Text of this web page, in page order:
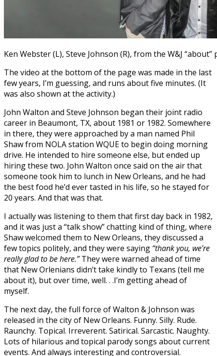
Ken Webster (L), Steve Johnson (R), from the W&J “about”
The video at the bottom of the page was made in the last
few years, I’m guessing, and runs about five minutes. (It
was also shown at the activity.)
John Walton and Steve Johnson began their joint radio
career in Beaumont, TX, about 1981 or 1982. Somewhere
in there, they were approached by a man named Phil
Shaw from NOLA station WQUE to begin doing morning
drive. He intended to hire someone else, but ended up
hiring these two. John Walton once said on the air that
someone took him to lunch in New Orleans, and he had
the best food he’d ever tasted in his life, so he stayed for
20 years. And that was that.
I actually was listening to them that first day back in 1982,
and it was just a “talk show” chatting kind of thing, where
Shaw welcomed them to New Orleans, they discussed a
few topics politely, and they were saying “thank you, we’re
really glad to be here.”They were warned ahead of time
that New Orlenians didn’t take kindly to Texans (tell me
about it), but over time, well. . .I’m getting ahead of
myself.
The next day, the full force of Walton & Johnson was
released in the city of New Orleans. Funny. Silly. Rude.
Raunchy. Topical. Irreverent. Satirical. Sarcastic. Naughty.
Lots of hilarious and topical parody songs about current
events. And always interesting and controversial.